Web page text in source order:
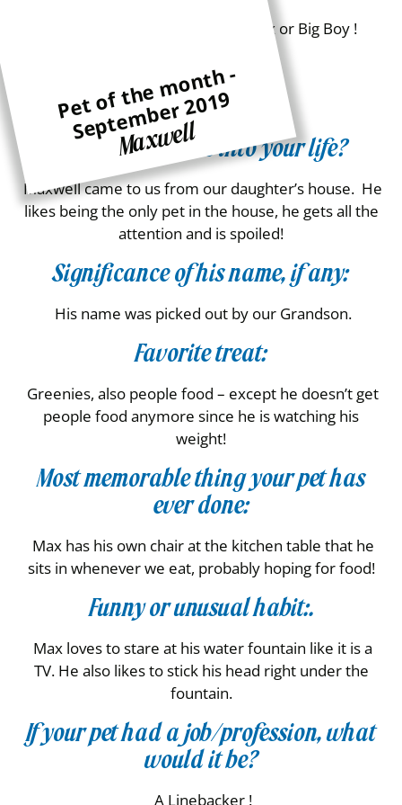
P
e
t
of
t
h
e
m
o
n
t
h -
S
e
p
t
e
m
b
e
r
2
0
1
9
Maxwell
Maximillion, Maxie, Maxwell, Max or Big Boy !
Age:
10
How did he come into your life?
Maxwell came to us from our daughter’s house. He
likes being the only pet in the house, he gets all the
attention and is spoiled!
Significance of his name, if any:
His name was picked out by our Grandson.
Favorite treat:
Greenies, also people food – except he doesn’t get
people food anymore since he is watching his
weight!
Most memorable thing your pet has
ever done:
Max has his own chair at the kitchen table that he
sits in whenever we eat, probably hoping for food!
Funny or unusual habit:.
Max loves to stare at his water fountain like it is a
TV. He also likes to stick his head right under the
fountain.
If your pet had a job/profession, what
would it be?
A Linebacker !